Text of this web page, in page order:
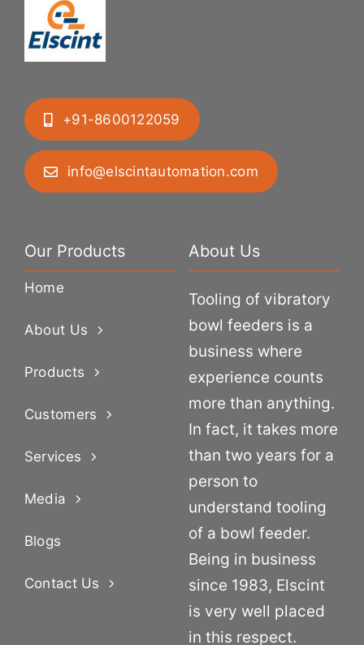
+91-8600122059
info@elscintautomation.com
Our Products
Home
About Us
Products
Customers
Services
Media
Blogs
Contact Us
About Us
Tooling of vibratory
bowl feeders is a
business where
experience counts
more than anything.
In fact, it takes more
than two years for a
person to
understand tooling
of a bowl feeder.
Being in business
since 1983, Elscint
is very well placed
in this respect.